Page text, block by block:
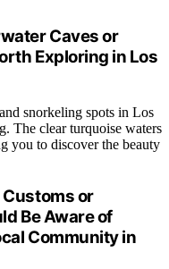
Caves or
Exploring in Los
snorkeling spots in Los
The clear turquoise waters
you to discover the beauty
or
Be Aware of
Community in